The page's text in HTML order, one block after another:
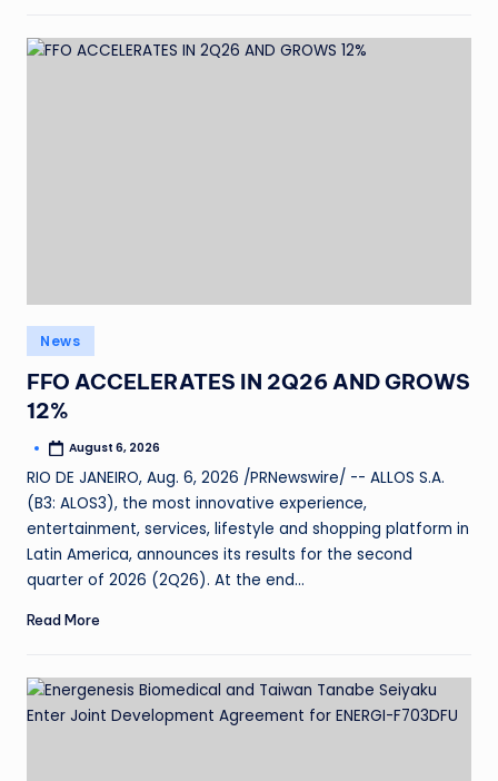
News
FFO ACCELERATES IN 2Q26 AND GROWS
12%
August 6, 2026
RIO DE JANEIRO, Aug. 6, 2026 /PRNewswire/ -- ALLOS S.A.
(B3: ALOS3), the most innovative experience,
entertainment, services, lifestyle and shopping platform in
Latin America, announces its results for the second
quarter of 2026 (2Q26). At the end…
Read More